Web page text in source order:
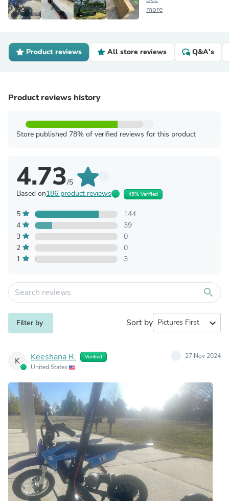
more
Product reviews All store reviews Q&A's
Product reviews history
Store published 78% of verified reviews for this product
4.73/5
Based on186 product reviews 45% Verified
5
144
4
39
3
0
2
0
1
3
search
Filter by Sort by expand_more
K Keeshana R. Verified
United States
27 Nov 2024